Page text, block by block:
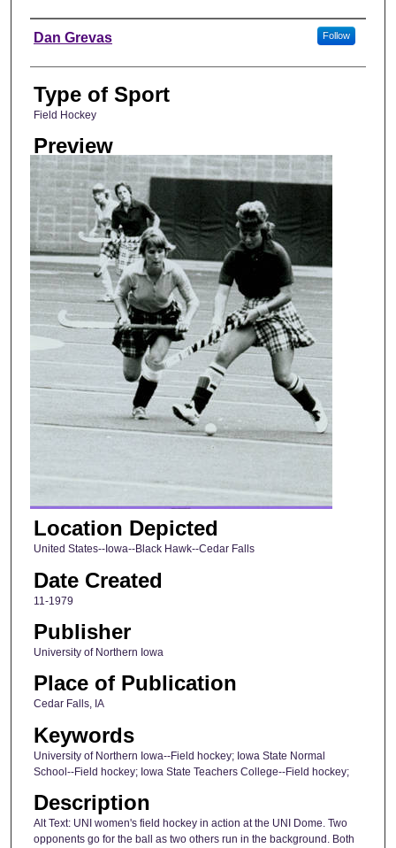
Photographer
Dan Grevas Follow
Type of Sport
Field Hockey
Preview
Location Depicted
United States--Iowa--Black Hawk--Cedar Falls
Date Created
11-1979
Publisher
University of Northern Iowa
Place of Publication
Cedar Falls, IA
Keywords
University of Northern Iowa--Field hockey; Iowa State Normal
School--Field hockey; Iowa State Teachers College--Field hockey;
Description
Alt Text: UNI women's field hockey in action at the UNI Dome. Two
opponents go for the ball as two others run in the background. Both